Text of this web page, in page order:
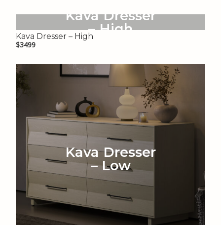
Kava Dresser
– High
Kava Dresser – High
$3499
Kava Dresser
– Low